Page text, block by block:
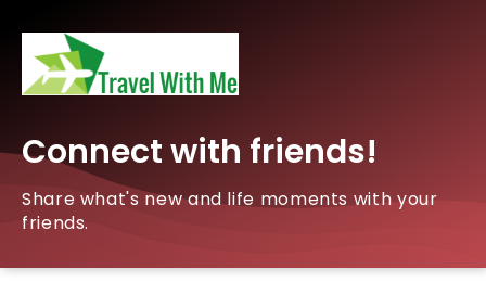
Connect with friends!
Share what's new and life moments with your
friends.